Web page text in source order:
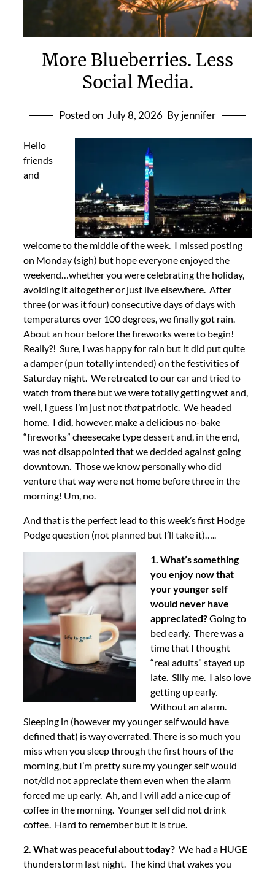
More Blueberries. Less
Social Media.
Posted on July 8, 2026 By jennifer
Hello
friends
and
welcome to the middle of the week. I missed posting
on Monday (sigh) but hope everyone enjoyed the
weekend…whether you were celebrating the holiday,
avoiding it altogether or just live elsewhere. After
three (or was it four) consecutive days of days with
temperatures over 100 degrees, we finally got rain.
About an hour before the fireworks were to begin!
Really?! Sure, I was happy for rain but it did put quite
a damper (pun totally intended) on the festivities of
Saturday night. We retreated to our car and tried to
watch from there but we were totally getting wet and,
well, I guess I’m just notthatpatriotic. We headed
home. I did, however, make a delicious no-bake
“fireworks” cheesecake type dessert and, in the end,
was not disappointed that we decided against going
downtown. Those we know personally who did
venture that way were not home before three in the
morning! Um, no.
And that is the perfect lead to this week’s first Hodge
Podge question (not planned but I’ll take it)…..
1. What’s something
you enjoy now that
your younger self
would never have
appreciated?Going to
bed early. There was a
time that I thought
“real adults” stayed up
late. Silly me. I also love
getting up early.
Without an alarm.
Sleeping in (however my younger self would have
defined that) is way overrated. There is so much you
miss when you sleep through the first hours of the
morning, but I’m pretty sure my younger self would
not/did not appreciate them even when the alarm
forced me up early. Ah, and I will add a nice cup of
coffee in the morning. Younger self did not drink
coffee. Hard to remember but it is true.
2. What was peaceful about today?We had a HUGE
thunderstorm last night. The kind that wakes you